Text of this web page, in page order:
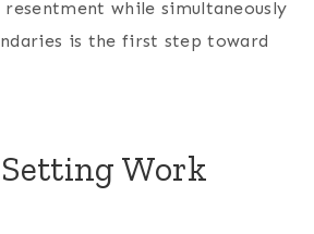
while simultaneously
is the first step toward
Work